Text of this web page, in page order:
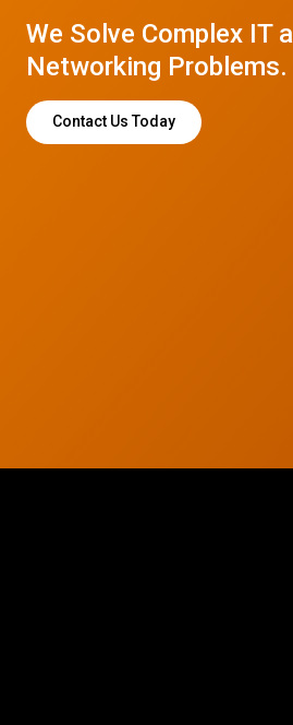
We Solve Complex IT
Networking Problems.
Contact Us Today